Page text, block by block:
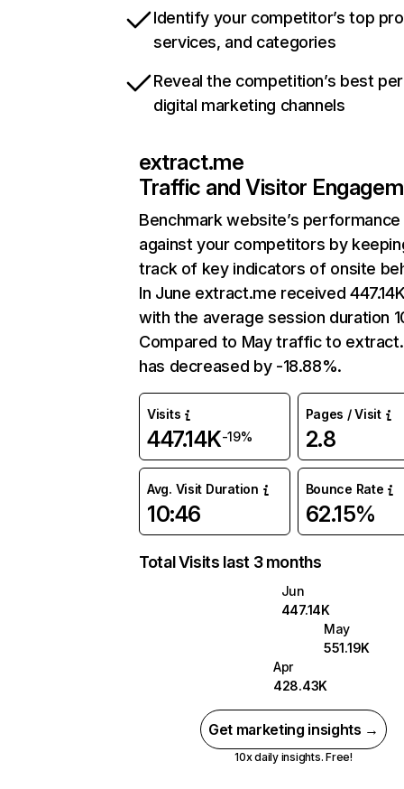
Identify your competitor’s top
services, and categories
Reveal the competition’s best
digital marketing channels
extract.me
Traffic and Visitor
Benchmark website’s performance
against your competitors by
track of key indicators of onsite
In June extract.me received
with the average session duration
Compared to May traffic to
has decreased by -18.88%.
Visits
447.14K-19%
Pages / Visit
2.8
Avg. Visit Duration
10:46
Bounce Rate
62.15%
Total Visits last 3 months
Jun
447.14K
May
551.19K
Apr
428.43K
Get marketing insights →
10x daily insights. Free!